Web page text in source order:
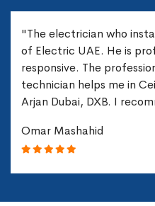
"The electrician who
of Electric UAE. He is
responsive. The
technician helps me in
Arjan Dubai, DXB. I
Omar Mashahid